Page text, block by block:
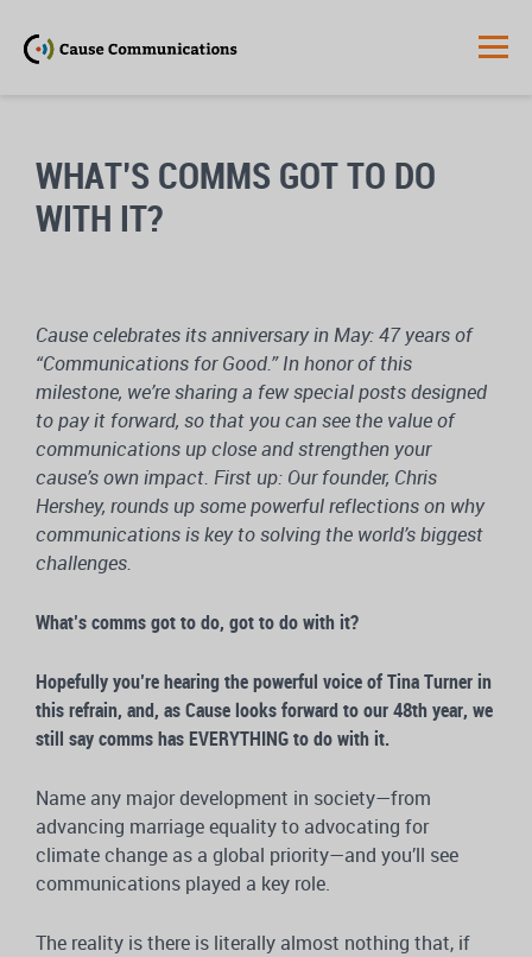
WHAT’S COMMS GOT TO DO
WITH IT?
Cause celebrates its anniversary in May: 47 years of
“Communications for Good.” In honor of this
milestone, we’re sharing a few special posts designed
to pay it forward, so that you can see the value of
communications up close and strengthen your
cause’s own impact. First up: Our founder, Chris
Hershey, rounds up some powerful reflections on why
communications is key to solving the world’s biggest
challenges.
What’s comms got to do, got to do with it?
Hopefully you’re hearing the powerful voice of Tina Turner in
this refrain, and, as Cause looks forward to our 48th year, we
still say comms has EVERYTHING to do with it.
Name any major development in society—from
advancing marriage equality to advocating for
climate change as a global priority—and you’ll see
communications played a key role.
The reality is there is literally almost nothing that, if